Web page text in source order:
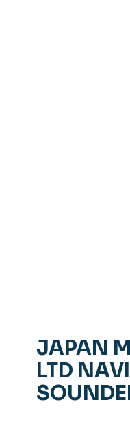
JAPAN
LTD